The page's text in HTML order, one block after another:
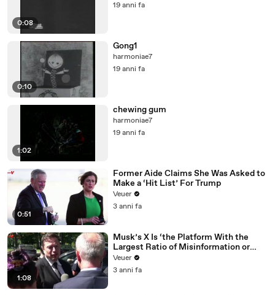
0:08
19 anni fa
0:10
Gong1
harmoniae7
19 anni fa
1:02
chewing gum
harmoniae7
19 anni fa
0:51
Former Aide Claims She Was Asked to
Make a ‘Hit List’ For Trump
Veuer
3 anni fa
1:08
Musk’s X Is ‘the Platform With the
Largest Ratio of Misinformation or
Disinformation’ Amongst All Social
Media Platforms
Veuer
3 anni fa